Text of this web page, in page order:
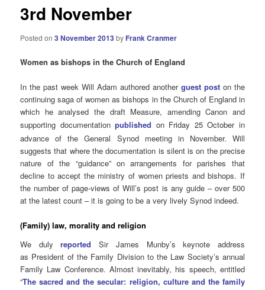
3rd November
Posted on3 November 2013by Frank Cranmer
Women as bishops in the Church of England
In the past week Will Adam authored another guest poston the
continuing saga of women as bishops in the Church of England in
which he analysed the draft Measure, amending Canon and
supporting documentationpublished on Friday 25 Octoberin
advance of the General Synod meeting in November. Will
suggests that where the documentation is silent is on the precise
nature of the “guidance” on arrangements for parishes that
decline to accept the ministry of women priests and bishops. If
the number of page-views of Will’s post is any guide – over 500
at the latest count – it is going to be a very lively Synod indeed.
(Family) law, morality and religion
We dulyreported Sir James Munby’s keynote address
as President of the Family Division to the Law Society’s annual
Family Law Conference. Almost inevitably, his speech, entitled
“The sacred and the secular: religion, culture and the family